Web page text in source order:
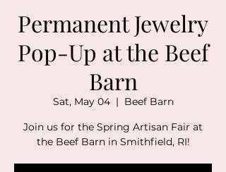
Permanent Jewelry
Pop-Up at the Beef
Barn
Sat, May 04
  |
Beef Barn
Join us for the Spring Artisan Fair at
the Beef Barn in Smithfield, RI!